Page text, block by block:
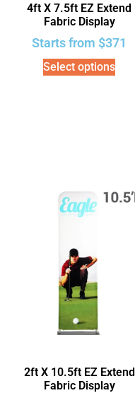
4ft X 7.5ft EZ Extend
Fabric Display
Starts from $371
Select options
2ft X 10.5ft EZ Extend
Fabric Display